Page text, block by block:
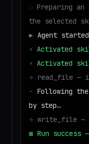
◌ Preparing an
the selected
▶ Agent started
⚡ Activated
⚡ Activated
→ read_file —
·
Following
by step…
→ write_file —
■ Run